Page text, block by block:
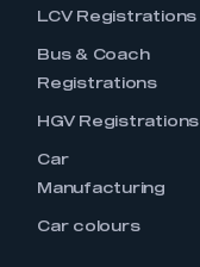
LCV Registrations
Bus & Coach
Registrations
HGV Registrations
Car
Manufacturing
Car colours